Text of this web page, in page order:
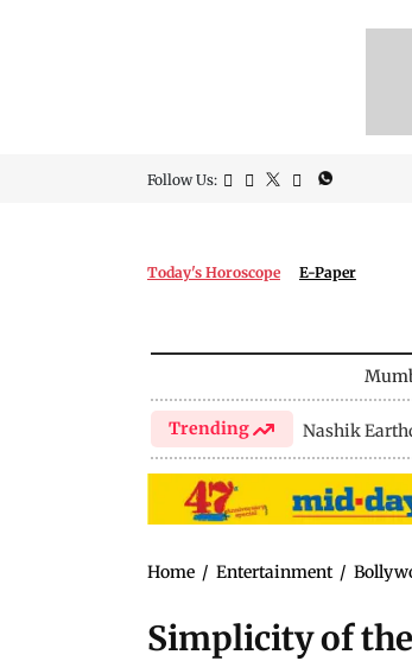
Follow Us:
Today's Horoscope E-Paper
Trending Nashik
Home / Entertainment /
Simplicity of